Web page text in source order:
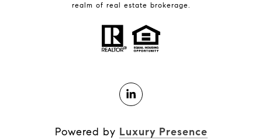
realm of real estate brokerage.
Powered by Luxury Presence